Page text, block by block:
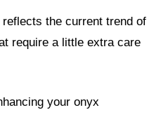
the current trend of
require a little extra care
your onyx